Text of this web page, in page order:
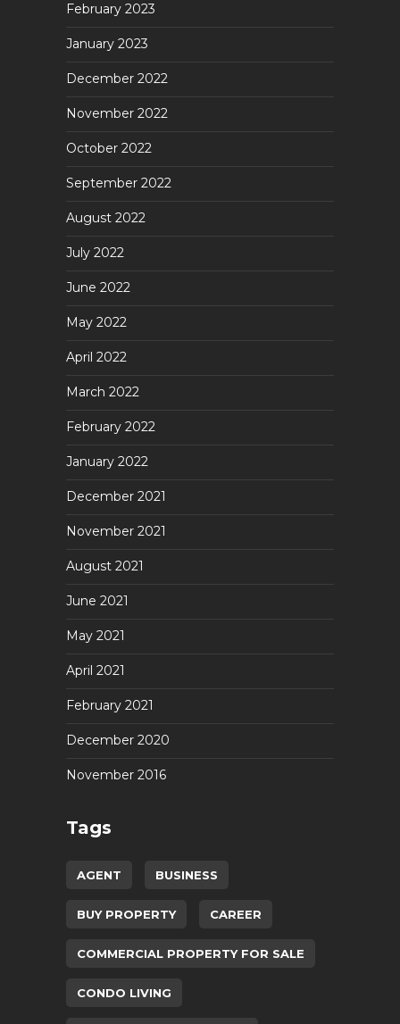
February 2023
January 2023
December 2022
November 2022
October 2022
September 2022
August 2022
July 2022
June 2022
May 2022
April 2022
March 2022
February 2022
January 2022
December 2021
November 2021
August 2021
June 2021
May 2021
April 2021
February 2021
December 2020
November 2016
Tags
AGENT BUSINESS
BUY PROPERTY CAREER
COMMERCIAL PROPERTY FOR SALE
CONDO LIVING